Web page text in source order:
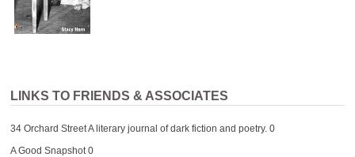
LINKS TO FRIENDS & ASSOCIATES
34 Orchard StreetA literary journal of dark fiction and poetry. 0
A Good Snapshot0